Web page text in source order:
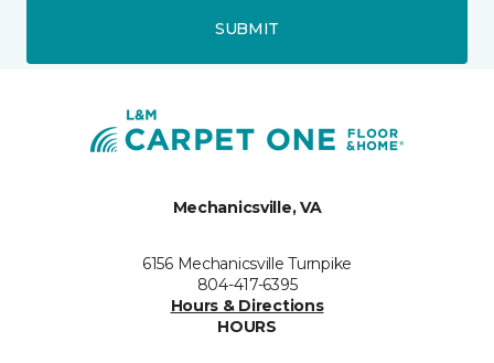
SUBMIT
Mechanicsville, VA
6156 Mechanicsville Turnpike
804-417-6395
Hours & Directions
HOURS